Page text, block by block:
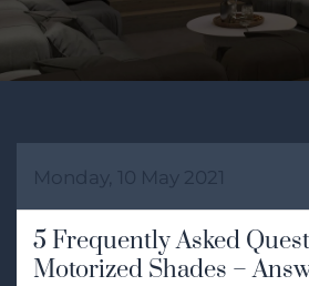
Monday, 10 May 2021
5 Frequently Asked
Motorized Shades –